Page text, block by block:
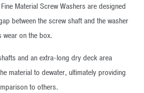
Material Screw Washers are designed
between the screw shaft and the washer
wear on the box.
and an extra-long dry deck area
material to dewater, ultimately providing
to others.